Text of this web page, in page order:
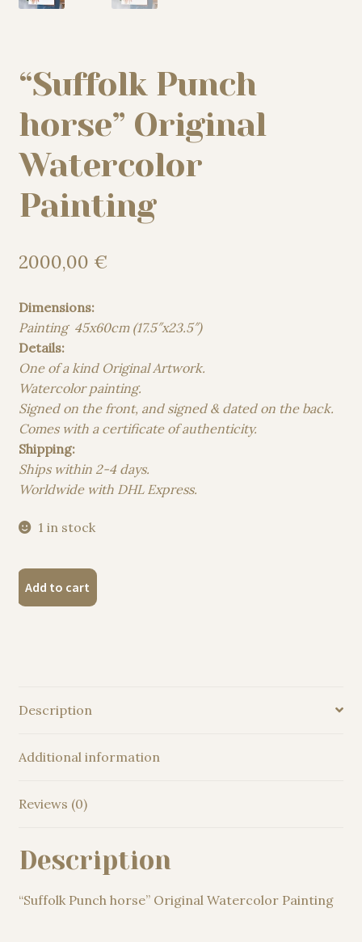
Contact
“Suffolk Punch
horse” Original
Watercolor
Painting
2000,00 €
Dimensions:
Painting 45x60cm (17.5″x23.5″)
Details:
One of a kind Original Artwork.
Watercolor painting.
Signed on the front, and signed & dated on the back.
Comes with a certificate of authenticity.
Shipping:
Ships within 2-4 days.
Worldwide with DHL Express.
1 in stock
"Suffolk
Add to cart
Description
Additional information
Reviews (0)
Description
“Suffolk Punch horse” Original Watercolor Painting